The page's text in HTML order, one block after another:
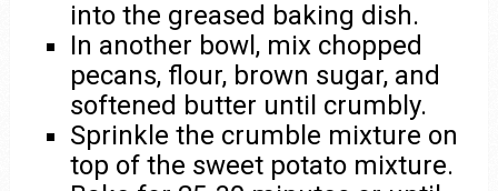
into the greased baking dish.
In another bowl, mix chopped
pecans, flour, brown sugar, and
softened butter until crumbly.
Sprinkle the crumble mixture on
top of the sweet potato mixture.